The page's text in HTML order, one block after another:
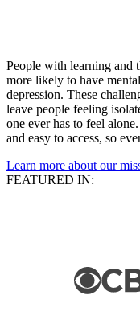
People with learning and
more likely to have
depression. These
leave people feeling
one ever has to feel
and easy to access, so
Learn more about our
FEATURED IN: